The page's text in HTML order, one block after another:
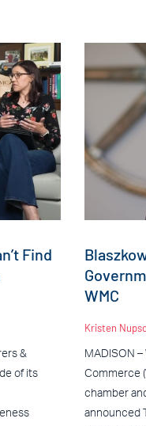
Find
&
of its
WMC
Kristen
MADISON
Commerce
chamber
announced